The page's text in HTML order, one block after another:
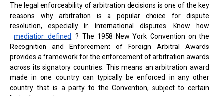
The legal enforceability of arbitration decisions is one of the key
reasons why arbitration is a popular choice for dispute
resolution, especially in international disputes. Know how
mediation defined
? The 1958 New York Convention on the
Recognition and Enforcement of Foreign Arbitral Awards
provides a framework for the enforcement of arbitration awards
across its signatory countries. This means an arbitration award
made in one country can typically be enforced in any other
country that is a party to the Convention, subject to certain